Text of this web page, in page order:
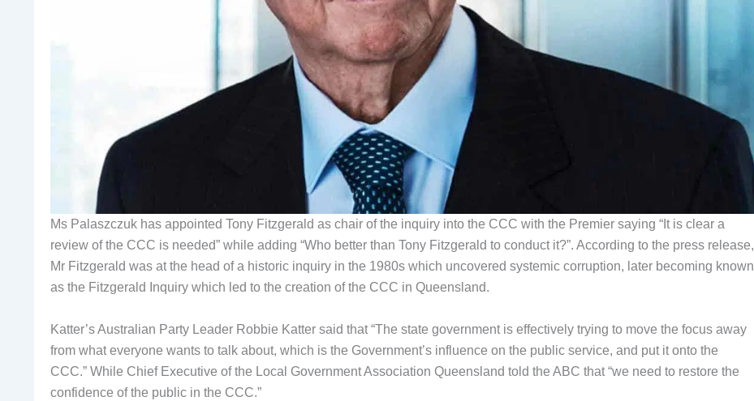
Ms Palaszczuk has appointed Tony Fitzgerald as chair of the inquiry into the CCC with the Premier saying “It is clear a
review of the CCC is needed” while adding “Who better than Tony Fitzgerald to conduct it?”. According to the press release,
Mr Fitzgerald was at the head of a historic inquiry in the 1980s which uncovered systemic corruption, later becoming known
as the Fitzgerald Inquiry which led to the creation of the CCC in Queensland.
Katter’s Australian Party Leader Robbie Katter said that “The state government is effectively trying to move the focus away
from what everyone wants to talk about, which is the Government’s influence on the public service, and put it onto the
CCC.” While Chief Executive of the Local Government Association Queensland told the ABC that “we need to restore the
confidence of the public in the CCC.”